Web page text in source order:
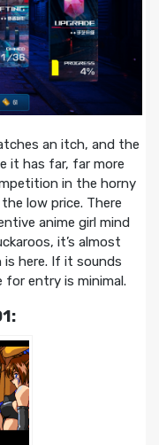
an itch, and the
it has far, far more
in the horny
low price. There
anime girl mind
it’s almost
here. If it sounds
for entry is minimal.